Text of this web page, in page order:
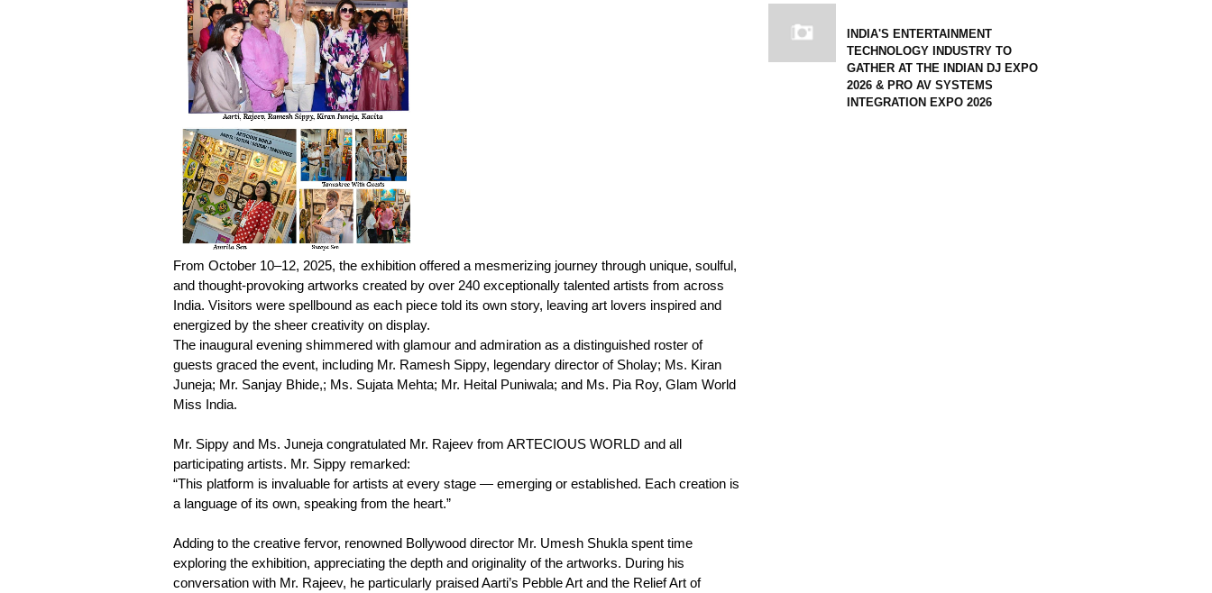
From October 10–12, 2025, the exhibition offered a mesmerizing journey through unique, soulful,
and thought-provoking artworks created by over 240 exceptionally talented artists from across
India. Visitors were spellbound as each piece told its own story, leaving art lovers inspired and
energized by the sheer creativity on display.
The inaugural evening shimmered with glamour and admiration as a distinguished roster of
guests graced the event, including Mr. Ramesh Sippy, legendary director of Sholay; Ms. Kiran
Juneja; Mr. Sanjay Bhide,; Ms. Sujata Mehta; Mr. Heital Puniwala; and Ms. Pia Roy, Glam World
Miss India.
Mr. Sippy and Ms. Juneja congratulated Mr. Rajeev from ARTECIOUS WORLD and all
participating artists. Mr. Sippy remarked:
“This platform is invaluable for artists at every stage — emerging or established. Each creation is
a language of its own, speaking from the heart.”
Adding to the creative fervor, renowned Bollywood director Mr. Umesh Shukla spent time
exploring the exhibition, appreciating the depth and originality of the artworks. During his
conversation with Mr. Rajeev, he particularly praised Aarti’s Pebble Art and the Relief Art of
INDIA'S ENTERTAINMENT
TECHNOLOGY INDUSTRY TO
GATHER AT THE INDIAN DJ EXPO
2026 & PRO AV SYSTEMS
INTEGRATION EXPO 2026